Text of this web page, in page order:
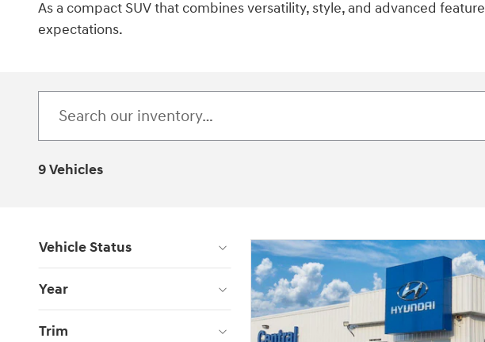
As a compact SUV that combines versatility, style, and advanced
expectations.
9 Vehicles
Vehicle Status
Year
Trim